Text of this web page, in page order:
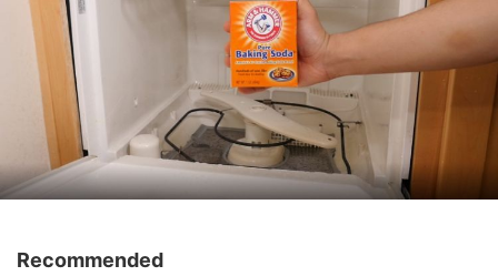
Recommended